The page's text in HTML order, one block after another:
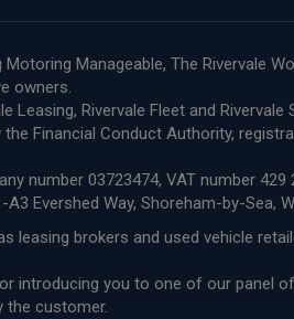
Manageable, The Rivervale
owners.
Leasing, Rivervale Fleet and
Financial Conduct Authority,
number 03723474, VAT number
Evershed Way, Shoreham-by-Sea,
leasing brokers and used vehicle
introducing you to one of our panel
the customer.